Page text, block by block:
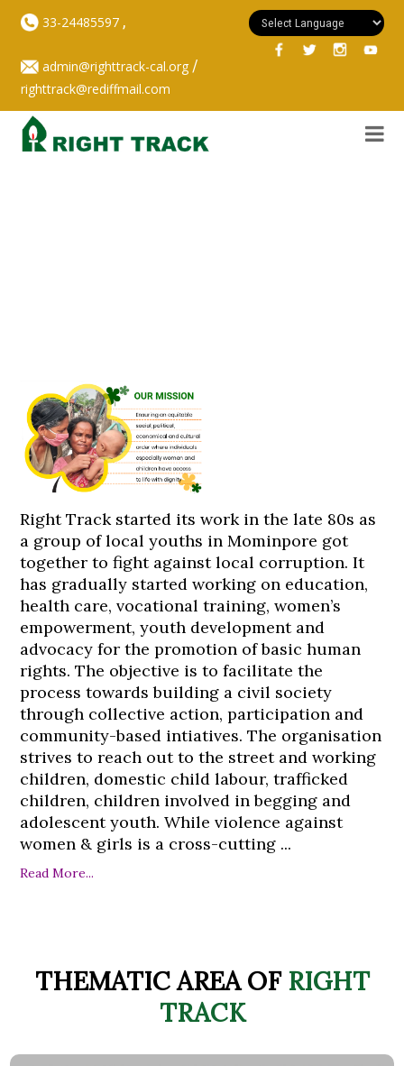
33-24485597,
admin@righttrack-cal.org/
righttrack@rediffmail.com
Right Track started its work in the late 80s as
a group of local youths in Mominpore got
together to fight against local corruption. It
has gradually started working on education,
health care, vocational training, women’s
empowerment, youth development and
advocacy for the promotion of basic human
rights. The objective is to facilitate the
process towards building a civil society
through collective action, participation and
community-based intiatives. The organisation
strives to reach out to the street and working
children, domestic child labour, trafficked
children, children involved in begging and
adolescent youth. While violence against
women & girls is a cross-cutting ...
Read More...
THEMATIC AREA OFRIGHT
TRACK